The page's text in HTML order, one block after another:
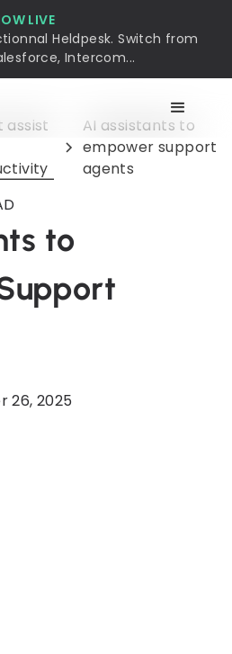
LIVE
Heldpesk. Switch from
Intercom...
assist
AI assistants to
empower support
agents
to
26, 2025